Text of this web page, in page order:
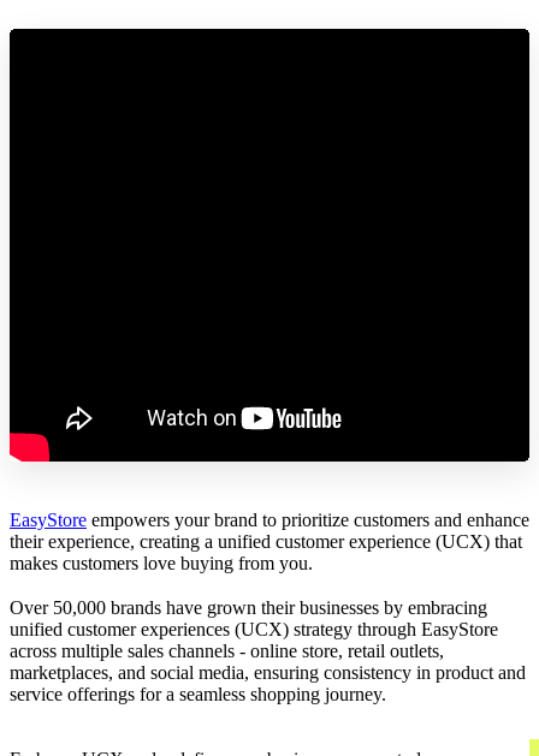
EasyStore empowers your brand to prioritize customers and enhance
their experience, creating a unified customer experience (UCX) that
makes customers love buying from you.
Over 50,000 brands have grown their businesses by embracing
unified customer experiences (UCX) strategy through EasyStore
across multiple sales channels - online store, retail outlets,
marketplaces, and social media, ensuring consistency in product and
service offerings for a seamless shopping journey.